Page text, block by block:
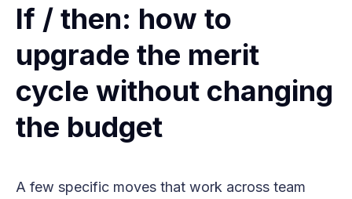
If / then: how to
upgrade the merit
cycle without changing
the budget
A few specific moves that work across team